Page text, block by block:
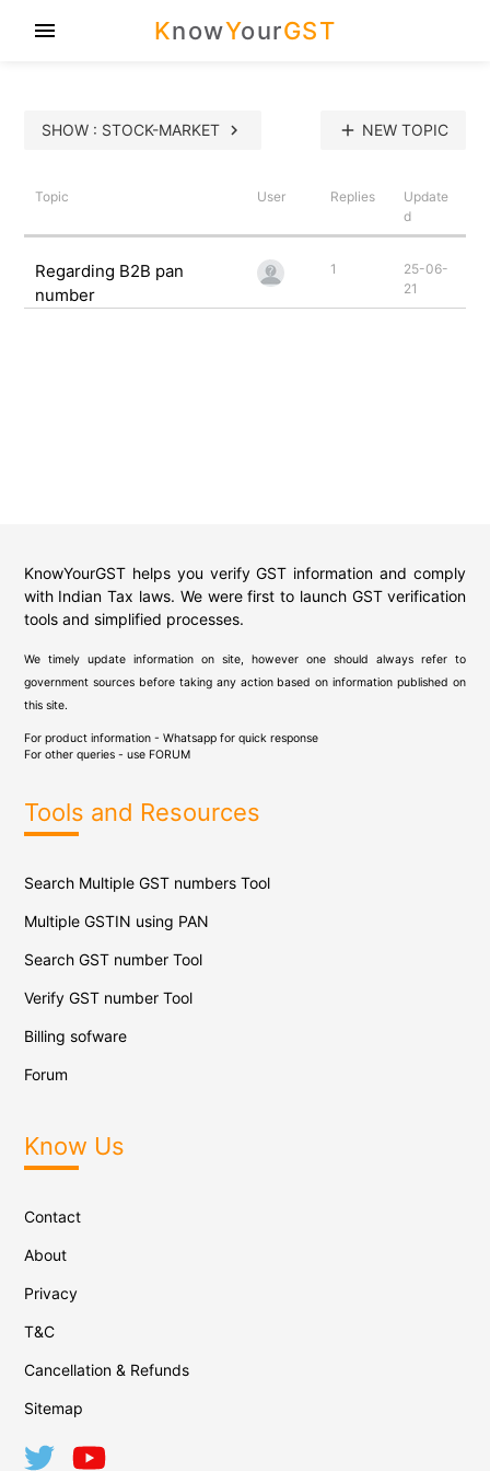
KnowYourGST
menu
SHOW : STOCK-MARKET chevron_right add NEW TOPIC
Topic User Replies
Update
d
Regarding B2B pan
number
1
25-06-
21
KnowYourGST helps you verify GST information and comply
with Indian Tax laws. We were first to launch GST verification
tools and simplified processes.
We timely update information on site, however one should always refer to
government sources before taking any action based on information published on
this site.
For product information - Whatsapp for quick response
For other queries - use FORUM
Tools and Resources
Search Multiple GST numbers Tool
Multiple GSTIN using PAN
Search GST number Tool
Verify GST number Tool
Billing sofware
Forum
Know Us
Contact
About
Privacy
T&C
Cancellation & Refunds
Sitemap